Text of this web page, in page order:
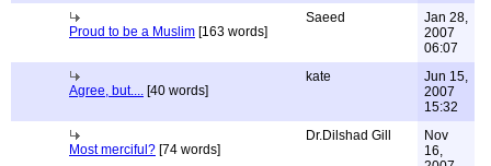
Proud to be a Muslim [163 words]
Saeed
Jan 28,
2007
06:07
Agree, but.... [40 words]
kate
Jun 15,
2007
15:32
Most merciful? [74 words]
Dr.Dilshad Gill
Nov
16,